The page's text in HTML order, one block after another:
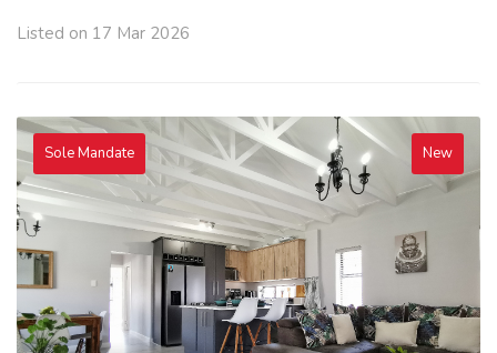
Listed on 17 Mar 2026
Sole Mandate New